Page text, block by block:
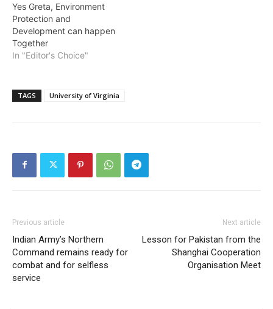
Yes Greta, Environment
Protection and
Development can happen
Together
In "Editor's Choice"
TAGS University of Virginia
Previous article
Indian Army’s Northern
Command remains ready for
combat and for selfless
service
Next article
Lesson for Pakistan from the
Shanghai Cooperation
Organisation Meet